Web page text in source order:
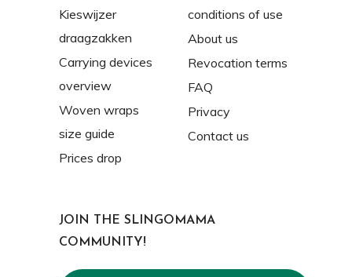
Kieswijzer
draagzakken
Carrying devices
overview
Woven wraps
size guide
Prices drop
conditions of use
About us
Revocation terms
FAQ
Privacy
Contact us
JOIN THE SLINGOMAMA
COMMUNITY!